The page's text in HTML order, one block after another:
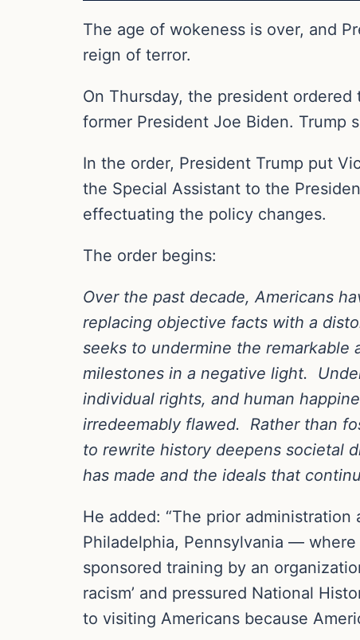
The age of wokeness is over, and
reign of terror.
On Thursday, the president
former President Joe Biden. Trump
In the order, President Trump put
the Special Assistant to the
effectuating the policy changes.
The order begins:
Over the past decade, Americans
replacing objective facts with a
seeks to undermine the
milestones in a negative light.
individual rights, and human
irredeemably flawed. Rather than
to rewrite history deepens societal
has made and the ideals that
He added: “The prior
Philadelphia, Pennsylvania —
sponsored training by an
racism’ and pressured National
to visiting Americans because